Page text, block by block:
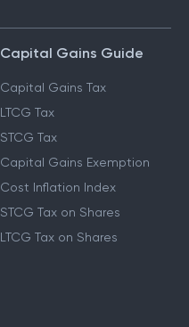
Capital Gains Guide
Capital Gains Tax
LTCG Tax
STCG Tax
Capital Gains Exemption
Cost Inflation Index
STCG Tax on Shares
LTCG Tax on Shares